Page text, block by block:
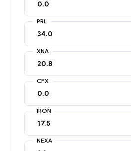
PRL
XNA
CFX
IRON
NEXA